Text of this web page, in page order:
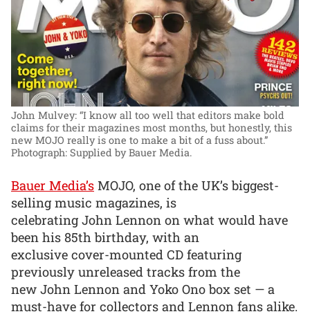
John Mulvey: “I know all too well that editors make bold
claims for their magazines most months, but honestly, this
new MOJO really is one to make a bit of a fuss about.”
Photograph: Supplied by Bauer Media.
Bauer Media’s MOJO, one of the UK’s biggest-
selling music magazines, is
celebrating John Lennon on what would have
been his 85th birthday, with an
exclusive cover-mounted CD featuring
previously unreleased tracks from the
new John Lennon and Yoko Ono box set — a
must-have for collectors and Lennon fans alike.